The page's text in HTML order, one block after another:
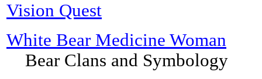
Vision Quest
White Bear Medicine Woman
Bear Clans and Symbology